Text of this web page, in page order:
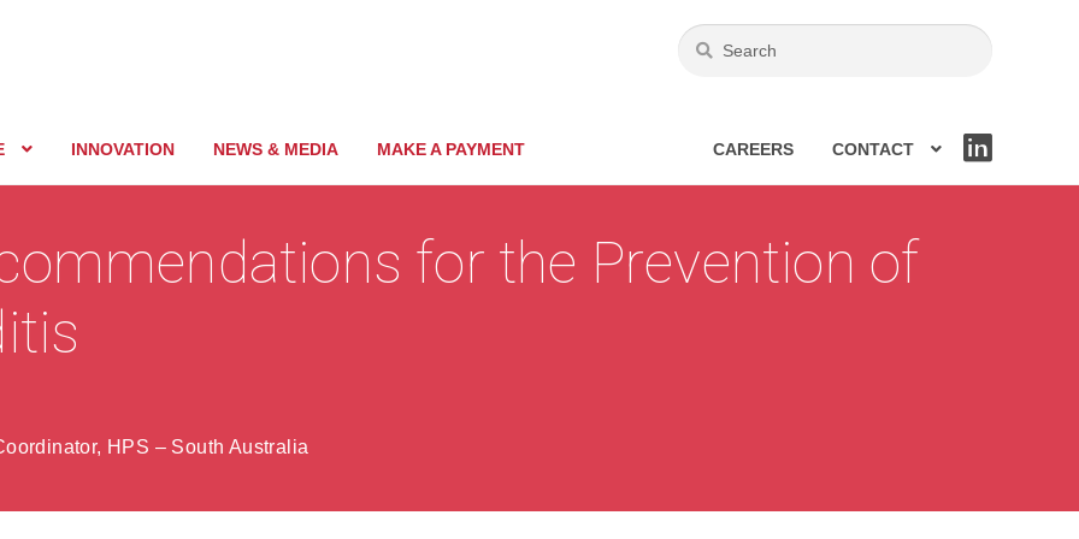
INNOVATION NEWS & MEDIA MAKE A PAYMENT CAREERS
CONTACT
KE
for the Prevention of
HPS – South Australia